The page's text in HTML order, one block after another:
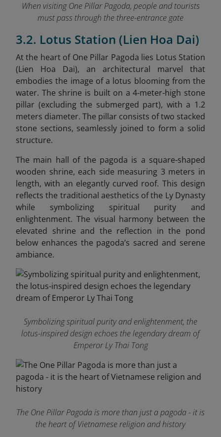
When visiting One Pillar Pagoda, people and tourists
must pass through the three-entrance gate
3.2. Lotus Station (Lien Hoa Dai)
At the heart of One Pillar Pagoda lies Lotus Station
(Lien Hoa Dai), an architectural marvel that
embodies the image of a lotus blooming from the
water. The shrine is built on a 4-meter-high stone
pillar (excluding the submerged part), with a 1.2
meters diameter. The pillar consists of two stacked
stone sections, seamlessly joined to form a solid
structure.
The main hall of the pagoda is a square-shaped
wooden shrine, each side measuring 3 meters in
length, with an elegantly curved roof. This design
reflects the traditional aesthetics of the Ly Dynasty
while symbolizing spiritual purity and
enlightenment. The visual harmony between the
elevated shrine and the reflection in the pond
below enhances the pagoda’s sacred and serene
ambiance.
Symbolizing spiritual purity and enlightenment, the
lotus-inspired design echoes the legendary dream of
Emperor Ly Thai Tong
The One Pillar Pagoda is more than just a pagoda - it is
the heart of Vietnamese religion and history